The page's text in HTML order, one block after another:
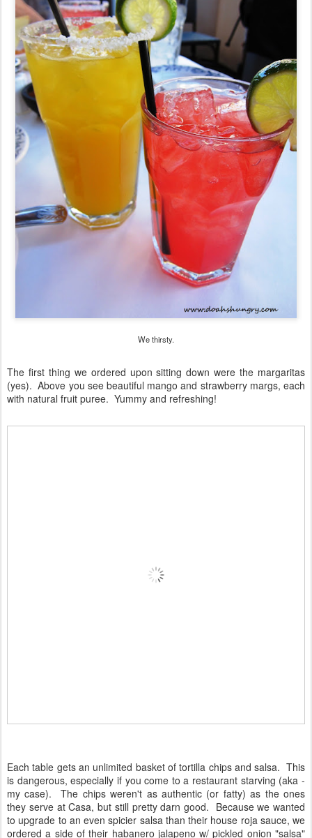
We thirsty.
The first thing we ordered upon sitting down were the margaritas
(yes). Above you see beautiful mango and strawberry margs, each
with natural fruit puree. Yummy and refreshing!
Each table gets an unlimited basket of tortilla chips and salsa. This
is dangerous, especially if you come to a restaurant starving (aka -
my case). The chips weren't as authentic (or fatty) as the ones
they serve at Casa, but still pretty darn good. Because we wanted
to upgrade to an even spicier salsa than their house roja sauce, we
ordered a side of their habanero jalapeno w/ pickled onion "salsa"